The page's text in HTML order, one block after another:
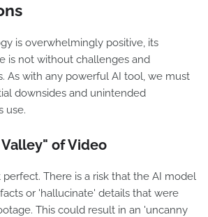
is overwhelmingly positive, its
is not without challenges and
As with any powerful AI tool, we must
downsides and unintended
use.
of Video
perfect. There is a risk that the AI model
or 'hallucinate' details that were
This could result in an 'uncanny